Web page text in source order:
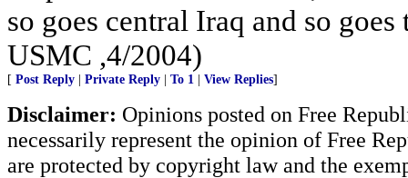
so goes central Iraq and so
USMC ,4/2004)
[ Post Reply Private Reply To 1 View Replies]
Disclaimer: Opinions posted on Free
necessarily represent the opinion of Free
are protected by copyright law and the